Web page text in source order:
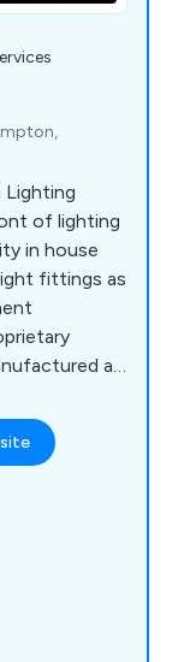
Lighting
of lighting
in house
fittings as
at
from
range of